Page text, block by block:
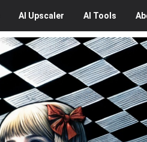
AI Upscaler AI Tools